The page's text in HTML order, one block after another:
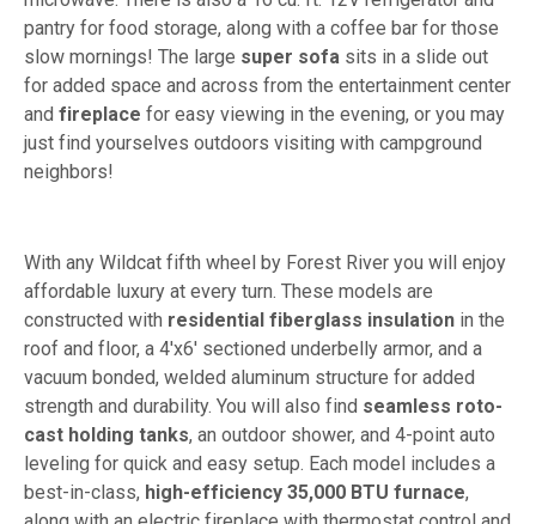
pantry for food storage, along with a coffee bar for those
slow mornings! The large super sofa sits in a slide out
for added space and across from the entertainment center
and fireplace for easy viewing in the evening, or you may
just find yourselves outdoors visiting with campground
neighbors!
With any Wildcat fifth wheel by Forest River you will enjoy
affordable luxury at every turn. These models are
constructed with residential fiberglass insulation in the
roof and floor, a 4'x6' sectioned underbelly armor, and a
vacuum bonded, welded aluminum structure for added
strength and durability. You will also find seamless roto-
cast holding tanks, an outdoor shower, and 4-point auto
leveling for quick and easy setup. Each model includes a
best-in-class, high-efficiency 35,000 BTU furnace,